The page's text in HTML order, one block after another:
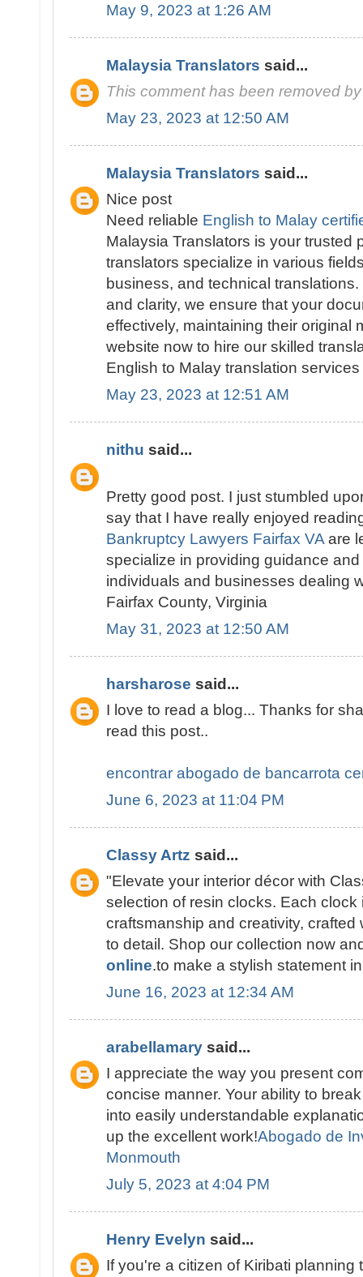
May 9, 2023 at 1:26 AM
Malaysia Translators said...
This comment has been removed
May 23, 2023 at 12:50 AM
Malaysia Translators said...
Nice post
Need reliable English to Malay
Malaysia Translators is your trusted
translators specialize in various
business, and technical
and clarity, we ensure that your
effectively, maintaining their original
website now to hire our skilled
English to Malay translation
May 23, 2023 at 12:51 AM
nithu said...
Pretty good post. I just stumbled
say that I have really enjoyed
Bankruptcy Lawyers Fairfax VAare
specialize in providing guidance
individuals and businesses dealing
Fairfax County, Virginia
May 31, 2023 at 12:50 AM
harsharose said...
I love to read a blog... Thanks for
read this post..
encontrar abogado de bancarrota
June 6, 2023 at 11:04 PM
Classy Artz said...
"Elevate your interior décor with
selection of resin clocks. Each clock
craftsmanship and creativity,
to detail. Shop our collection now
online.to make a stylish statement
June 16, 2023 at 12:34 AM
arabellamary said...
I appreciate the way you present
concise manner. Your ability to
into easily understandable
up the excellent work!Abogado de
Monmouth
July 5, 2023 at 4:04 PM
Henry Evelyn said...
If you're a citizen of Kiribati planning